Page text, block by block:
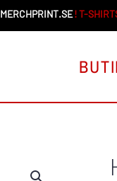
MERCHPRINT.SE! T-